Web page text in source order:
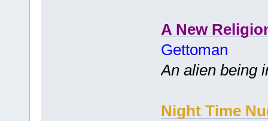
A New
Gettoman
An alien being
Night Time